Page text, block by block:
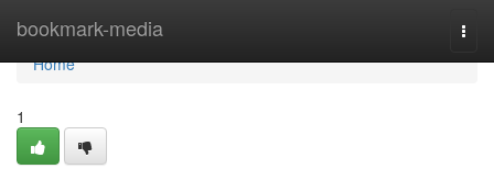
bookmark-media
Home
Home
1